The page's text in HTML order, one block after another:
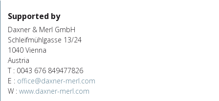
Supported by
Daxner & Merl GmbH
Schleifmühlgasse 13/24
1040 Vienna
Austria
T : 0043 676 849477826
E : office@daxner-merl.com
W : www.daxner-merl.com